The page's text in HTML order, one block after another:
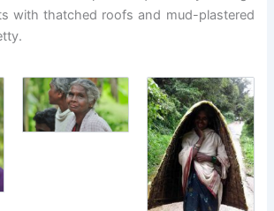
with thatched roofs and mud-plastered